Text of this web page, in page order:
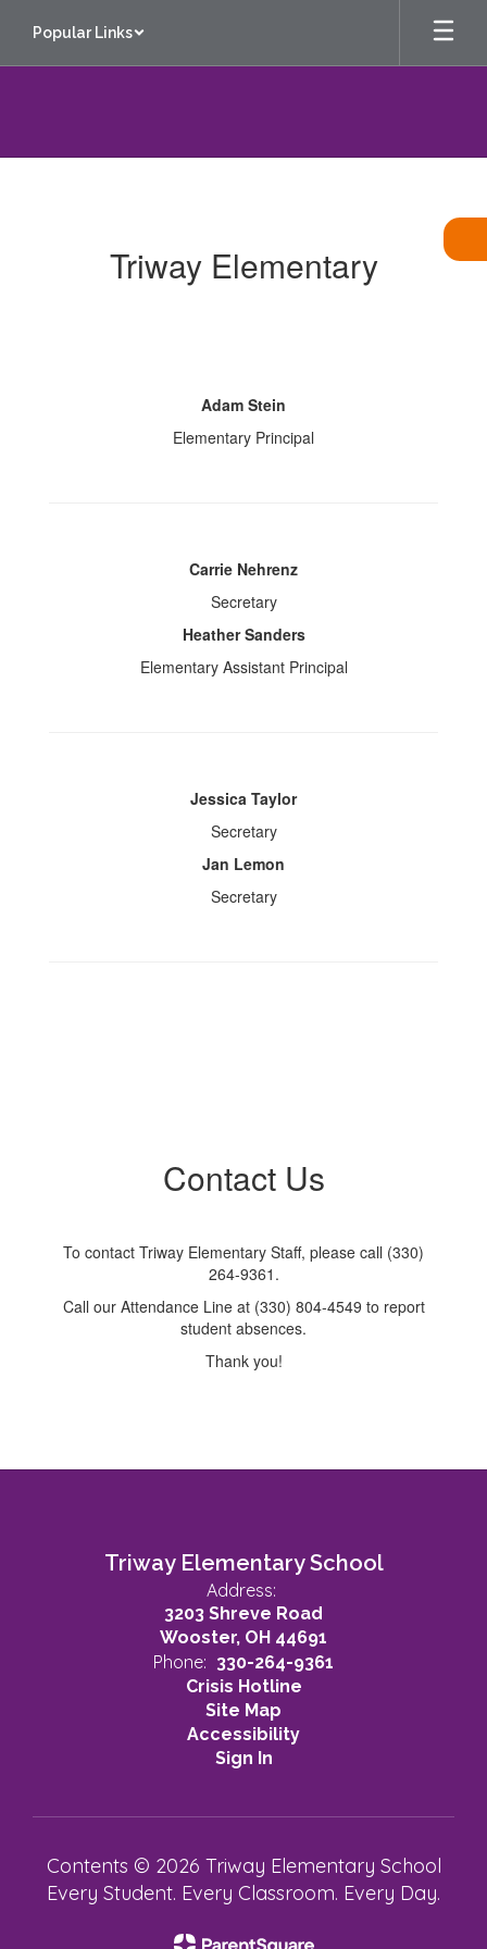
main
Popular Links
Triway Elementary
Adam Stein
Elementary Principal
Carrie Nehrenz
Secretary
Heather Sanders
Elementary Assistant Principal
Jessica Taylor
Secretary
Jan Lemon
Secretary
Contact Us
To contact Triway Elementary Staff, please call (330)
264-9361.
Call our Attendance Line at (330) 804-4549 to report
student absences.
Thank you!
Triway Elementary School
Address:
3203 Shreve Road
Wooster, OH 44691
Phone: 330-264-9361
Crisis Hotline
Site Map
Accessibility
Sign In
Contents © 2026 Triway Elementary School
Every Student. Every Classroom. Every Day.